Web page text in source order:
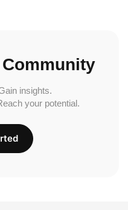
insights.
your potential.